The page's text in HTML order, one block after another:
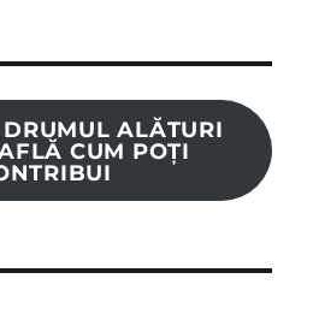
DRUMUL ALĂTURI
CUM POȚI